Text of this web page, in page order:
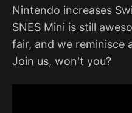
Nintendo increases
SNES Mini is still
fair, and we reminisce
Join us, won't you?